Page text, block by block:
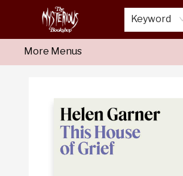
Keyword
Home
About Us
Shop
Monthly Crime Clubs
Events
Our Publications
Newsletter
More Menus